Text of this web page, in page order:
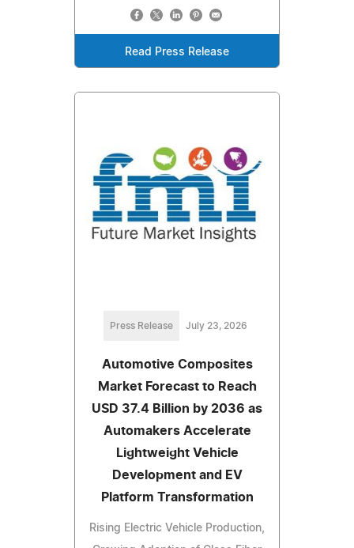
Read Press Release
Press Release July 23, 2026
Automotive Composites
Market Forecast to Reach
USD 37.4 Billion by 2036 as
Automakers Accelerate
Lightweight Vehicle
Development and EV
Platform Transformation
Rising Electric Vehicle Production,